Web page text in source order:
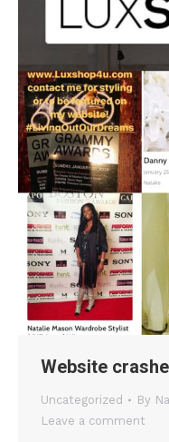
Website
Uncategorized By
Leave a comment